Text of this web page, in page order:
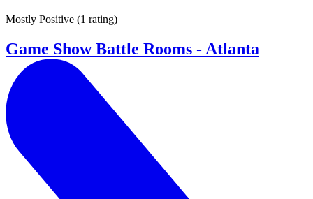
Mostly Positive (1 rating)
Game Show Battle Rooms - Atlanta